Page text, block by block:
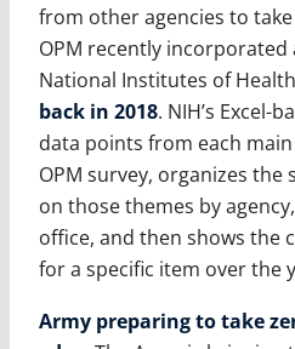
from other agencies to
OPM recently
National Institutes of
back in 2018. NIH’s Excel-
data points from each
OPM survey, organizes the
on those themes by
office, and then shows the
for a specific item over the
Army preparing to take